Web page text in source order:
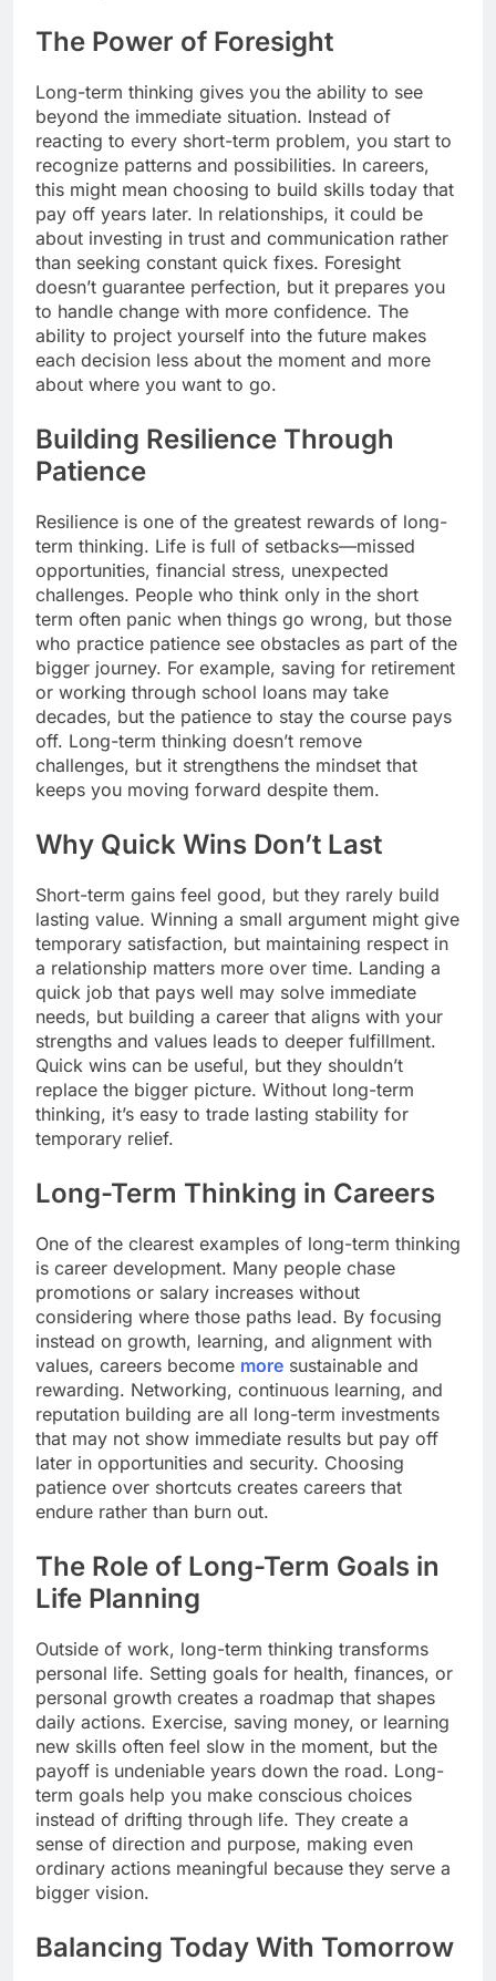
The Power of Foresight
Long-term thinking gives you the ability to see
beyond the immediate situation. Instead of
reacting to every short-term problem, you start to
recognize patterns and possibilities. In careers,
this might mean choosing to build skills today that
pay off years later. In relationships, it could be
about investing in trust and communication rather
than seeking constant quick fixes. Foresight
doesn’t guarantee perfection, but it prepares you
to handle change with more confidence. The
ability to project yourself into the future makes
each decision less about the moment and more
about where you want to go.
Building Resilience Through
Patience
Resilience is one of the greatest rewards of long-
term thinking. Life is full of setbacks—missed
opportunities, financial stress, unexpected
challenges. People who think only in the short
term often panic when things go wrong, but those
who practice patience see obstacles as part of the
bigger journey. For example, saving for retirement
or working through school loans may take
decades, but the patience to stay the course pays
off. Long-term thinking doesn’t remove
challenges, but it strengthens the mindset that
keeps you moving forward despite them.
Why Quick Wins Don’t Last
Short-term gains feel good, but they rarely build
lasting value. Winning a small argument might give
temporary satisfaction, but maintaining respect in
a relationship matters more over time. Landing a
quick job that pays well may solve immediate
needs, but building a career that aligns with your
strengths and values leads to deeper fulfillment.
Quick wins can be useful, but they shouldn’t
replace the bigger picture. Without long-term
thinking, it’s easy to trade lasting stability for
temporary relief.
Long-Term Thinking in Careers
One of the clearest examples of long-term thinking
is career development. Many people chase
promotions or salary increases without
considering where those paths lead. By focusing
instead on growth, learning, and alignment with
values, careers become more sustainable and
rewarding. Networking, continuous learning, and
reputation building are all long-term investments
that may not show immediate results but pay off
later in opportunities and security. Choosing
patience over shortcuts creates careers that
endure rather than burn out.
The Role of Long-Term Goals in
Life Planning
Outside of work, long-term thinking transforms
personal life. Setting goals for health, finances, or
personal growth creates a roadmap that shapes
daily actions. Exercise, saving money, or learning
new skills often feel slow in the moment, but the
payoff is undeniable years down the road. Long-
term goals help you make conscious choices
instead of drifting through life. They create a
sense of direction and purpose, making even
ordinary actions meaningful because they serve a
bigger vision.
Balancing Today With Tomorrow